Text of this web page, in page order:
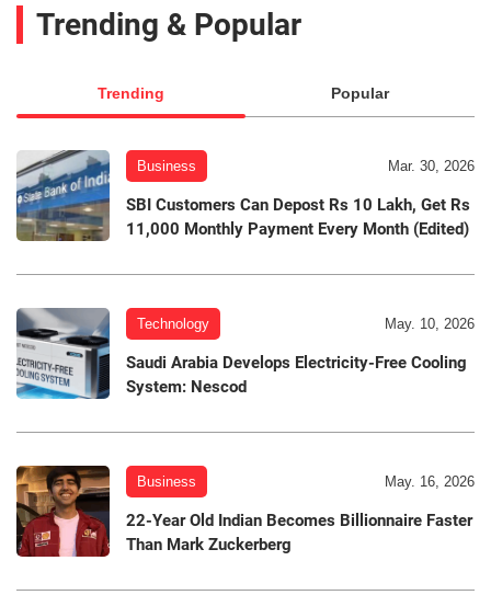
Trending & Popular
Trending Popular
Business Mar. 30, 2026
SBI Customers Can Depost Rs 10 Lakh, Get Rs
11,000 Monthly Payment Every Month (Edited)
Technology May. 10, 2026
Saudi Arabia Develops Electricity-Free Cooling
System: Nescod
Business May. 16, 2026
22-Year Old Indian Becomes Billionnaire Faster
Than Mark Zuckerberg